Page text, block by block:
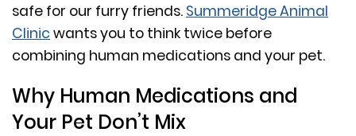
safe for our furry friends. Summeridge Animal
Clinicwants you to think twice before
combining human medications and your pet.
Why Human Medications and
Your Pet Don’t Mix